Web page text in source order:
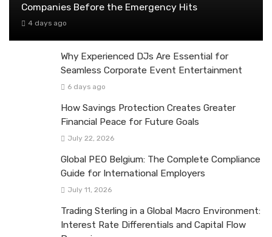
Companies Before the Emergency Hits
4 days ago
Why Experienced DJs Are Essential for
Seamless Corporate Event Entertainment
6 days ago
How Savings Protection Creates Greater
Financial Peace for Future Goals
July 22, 2026
Global PEO Belgium: The Complete Compliance
Guide for International Employers
July 11, 2026
Trading Sterling in a Global Macro Environment:
Interest Rate Differentials and Capital Flow